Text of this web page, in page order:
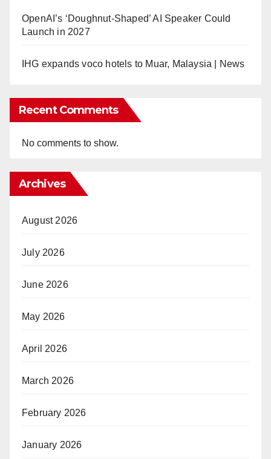
OpenAI’s ‘Doughnut-Shaped’ AI Speaker Could
Launch in 2027
IHG expands voco hotels to Muar, Malaysia | News
Recent Comments
No comments to show.
Archives
August 2026
July 2026
June 2026
May 2026
April 2026
March 2026
February 2026
January 2026